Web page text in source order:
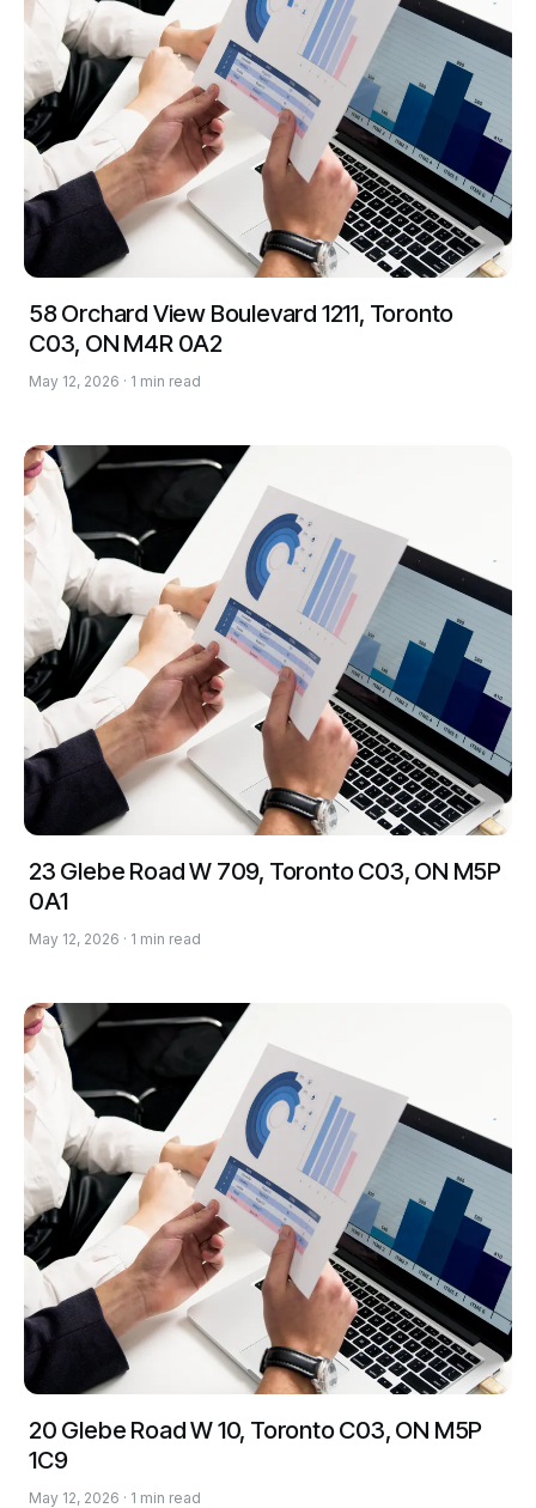
58 Orchard View Boulevard 1211, Toronto
C03, ON M4R 0A2
May 12, 2026 · 1 min read
23 Glebe Road W 709, Toronto C03, ON M5P
0A1
May 12, 2026 · 1 min read
20 Glebe Road W 10, Toronto C03, ON M5P
1C9
May 12, 2026 · 1 min read